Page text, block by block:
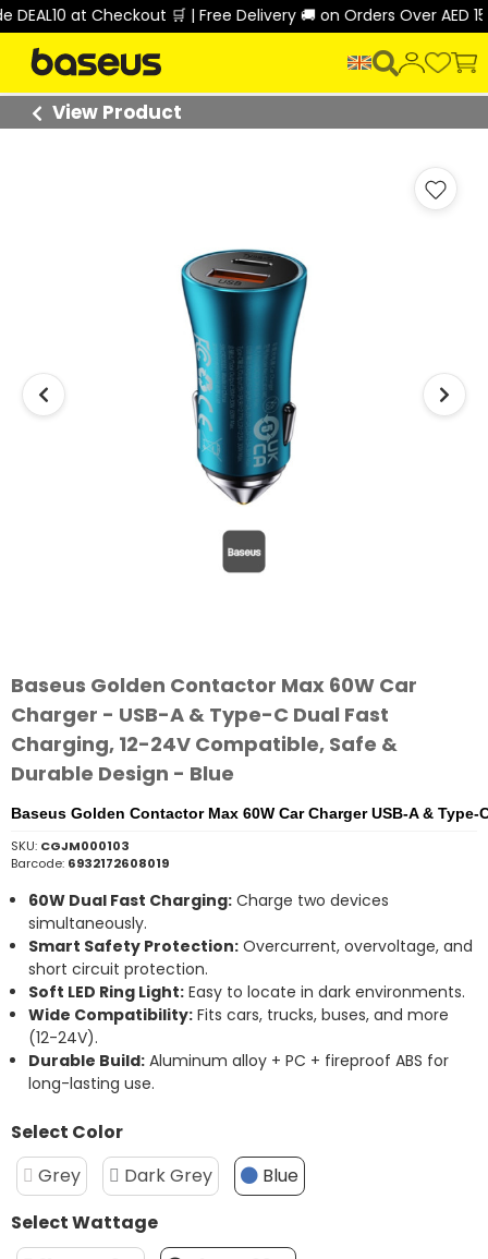
at Checkout 🛒 | Free Delivery 🚚 on Orders Over AED 150
View Product
Baseus Golden Contactor Max 60W Car
Charger - USB-A & Type-C Dual Fast
Charging, 12-24V Compatible, Safe &
Durable Design - Blue
Baseus Golden Contactor Max 60W Car Charger USB-A &
SKU: CGJM000103
Barcode: 6932172608019
60W Dual Fast Charging: Charge two devices
simultaneously.
Smart Safety Protection: Overcurrent, overvoltage, and
short circuit protection.
Soft LED Ring Light: Easy to locate in dark environments.
Wide Compatibility: Fits cars, trucks, buses, and more
(12-24V).
Durable Build: Aluminum alloy + PC + fireproof ABS for
long-lasting use.
Select Color
Grey
Dark Grey
Blue
Select Wattage